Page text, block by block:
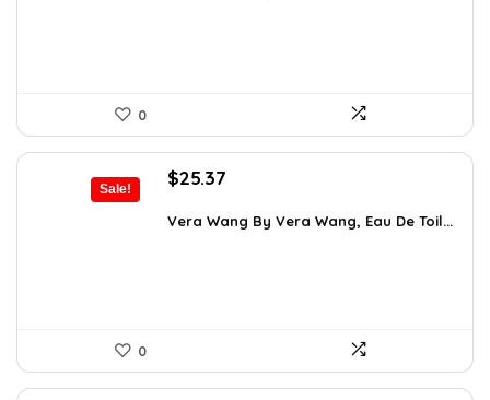
0
Sale!
Original
was:
$25.37
is:
Vera Wang By Vera Wang, Eau De Toil...
0